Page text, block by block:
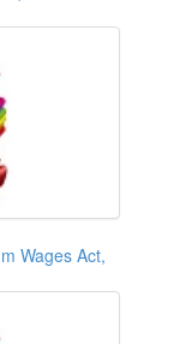
Wages Act,